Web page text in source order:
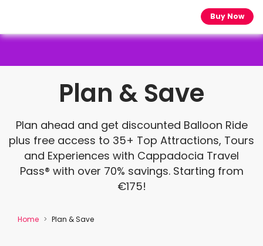
Buy Now
Plan & Save
Plan ahead and get discounted Balloon Ride
plus free access to 35+ Top Attractions, Tours
and Experiences with Cappadocia Travel
Pass® with over 70% savings. Starting from
€175!
Home Plan & Save